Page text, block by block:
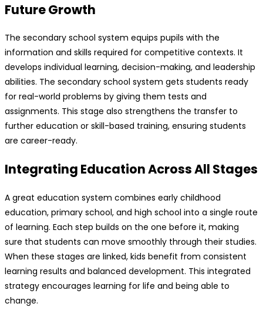
Future Growth
The secondary school system equips pupils with the
information and skills required for competitive contexts. It
develops individual learning, decision-making, and leadership
abilities. The secondary school system gets students ready
for real-world problems by giving them tests and
assignments. This stage also strengthens the transfer to
further education or skill-based training, ensuring students
are career-ready.
Integrating Education Across All Stages
A great education system combines early childhood
education, primary school, and high school into a single route
of learning. Each step builds on the one before it, making
sure that students can move smoothly through their studies.
When these stages are linked, kids benefit from consistent
learning results and balanced development. This integrated
strategy encourages learning for life and being able to
change.